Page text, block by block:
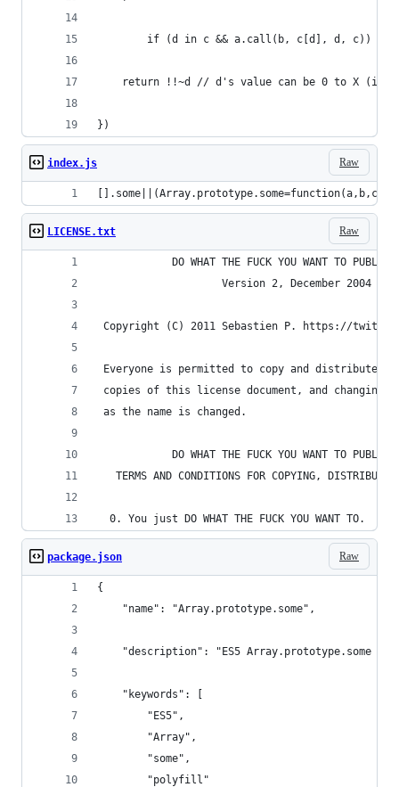
if (d in c && a.call(b, c[d], d, c))
return !!~d // d's value can be 0 to X (if
})
Raw
index.js
Raw
LICENSE.txt
DO WHAT THE FUCK YOU WANT TO PUBLIC
                    Version 2, December 2004
Copyright (C) 2011 Sebastien P. https://
Everyone is permitted to copy and distribute
copies of this license document, and changing
as the name is changed.
DO WHAT THE FUCK YOU WANT TO PUBLIC
TERMS AND CONDITIONS FOR COPYING,
  0. You just DO WHAT THE FUCK YOU WANT TO.
Raw
package.json
{
    "name": "Array.prototype.some",
"description": "ES5 Array.prototype.some
    "keywords": [
        "ES5",
        "Array",
        "some",
        "polyfill"